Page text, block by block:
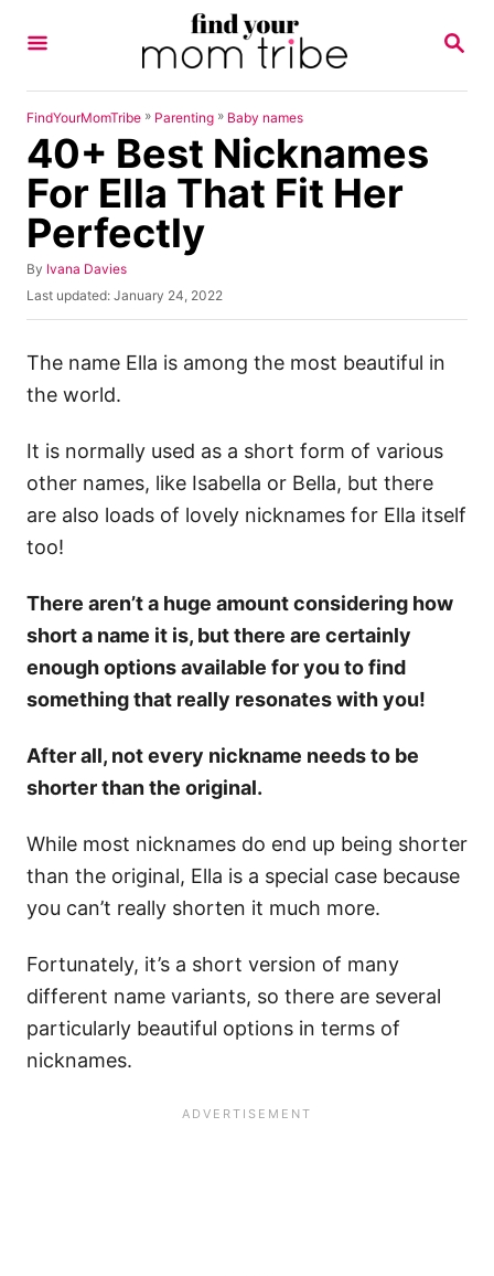
S
R
FindYourMomTribe » Parenting » Baby names
40+ Best Nicknames
For Ella That Fit Her
Perfectly
By A
u
r
Ivana Davies
P
o
t
d
n
Last updated: January 24, 2022
The name Ella is among the most beautiful in
the world.
It is normally used as a short form of various
other names, like Isabella or Bella, but there
are also loads of lovely nicknames for Ella itself
too!
There aren’t a huge amount considering how
short a name it is, but there are certainly
enough options available for you to find
something that really resonates with you!
After all, not every nickname needs to be
shorter than the original.
While most nicknames do end up being shorter
than the original, Ella is a special case because
you can’t really shorten it much more.
Fortunately, it’s a short version of many
different name variants, so there are several
particularly beautiful options in terms of
nicknames.